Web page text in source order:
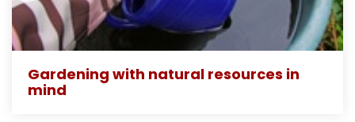
Gardening with natural resources in
mind